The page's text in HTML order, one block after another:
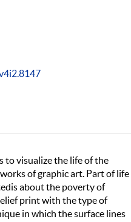
to visualize the life of the
of graphic art. Part of life
about the poverty of
print with the type of
in which the surface lines